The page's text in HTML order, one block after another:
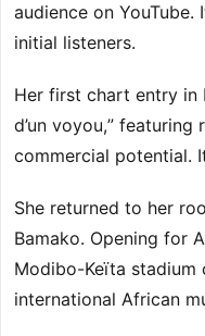
audience on
initial listeners.
Her first chart entry in
d’un voyou,”
commercial potential.
She returned to her
Bamako. Opening for
Modibo-Keïta stadium
international African